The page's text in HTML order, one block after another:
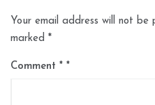
Your email address will not be
marked *
Comment *